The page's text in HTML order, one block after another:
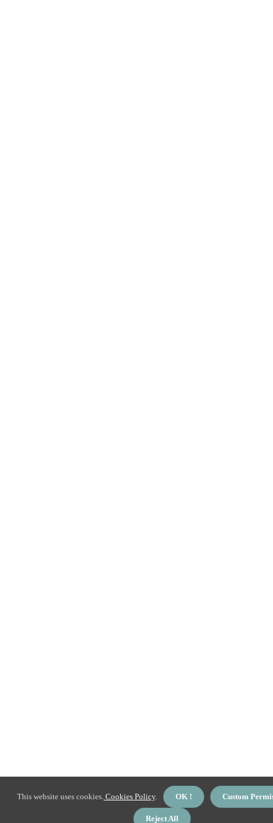
This website uses cookies. Cookies Policy. OK ! Custom
Reject All